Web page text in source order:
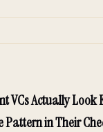
VCs Actually Look
Pattern in Their